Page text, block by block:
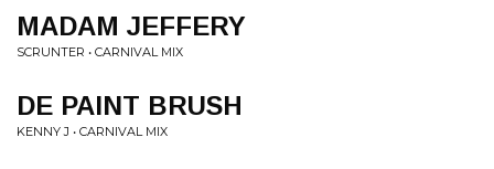
MADAM JEFFERY
SCRUNTER • CARNIVAL MIX
DE PAINT BRUSH
KENNY J • CARNIVAL MIX